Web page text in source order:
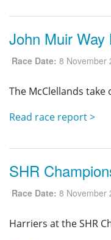
John Muir
Race Date: 8 November
The McClellands
Read race report >
SHR
Race Date: 8 November
Harriers at the SHR